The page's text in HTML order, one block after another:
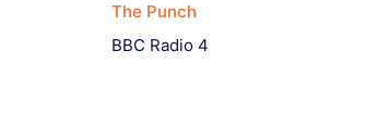
The Punch
BBC Radio 4